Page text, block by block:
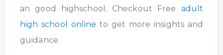
an good highschool. Checkout Free adult
high school online to get more insights and
guidance.